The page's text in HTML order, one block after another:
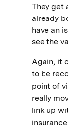
They get
already
have an
see the
Again, it
to be
point of
really
link up